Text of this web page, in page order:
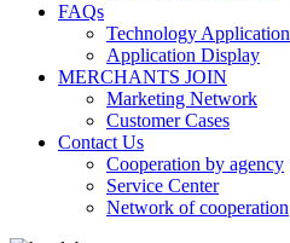
FAQs
Technology Application
Application Display
MERCHANTS JOIN
Marketing Network
Customer Cases
Contact Us
Cooperation by agency
Service Center
Network of cooperation